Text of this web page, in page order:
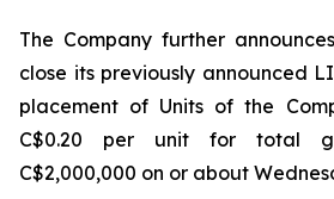
The Company further
close its previously announced
placement of Units of the
C$0.20 per unit for total
C$2,000,000 on or about